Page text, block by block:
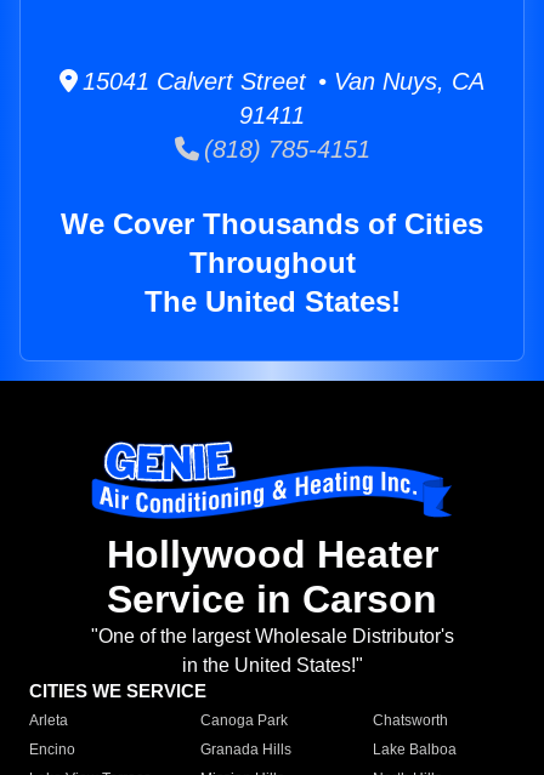
15041 Calvert Street • Van Nuys, CA
91411
(818) 785-4151
We Cover Thousands of Cities
Throughout
The United States!
Hollywood Heater
Service in Carson
"One of the largest Wholesale Distributor's
in the United States!"
CITIES WE SERVICE
Arleta Canoga Park
Chatsworth
Encino
Granada Hills
Lake Balboa